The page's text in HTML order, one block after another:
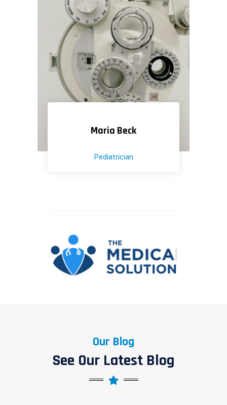
Maria Beck
Pediatrician
Our Blog
See Our Latest Blog